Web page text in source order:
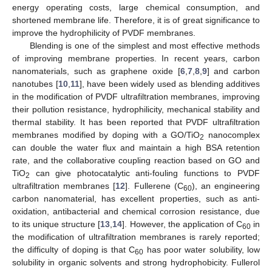
energy operating costs, large chemical consumption, and
shortened membrane life. Therefore, it is of great significance to
improve the hydrophilicity of PVDF membranes.
Blending is one of the simplest and most effective methods
of improving membrane properties. In recent years, carbon
nanomaterials, such as graphene oxide [6, 7, 8, 9] and carbon
nanotubes [10, 11], have been widely used as blending additives
in the modification of PVDF ultrafiltration membranes, improving
their pollution resistance, hydrophilicity, mechanical stability and
thermal stability. It has been reported that PVDF ultrafiltration
membranes modified by doping with a GO/TiO2
nanocomplex
can double the water flux and maintain a high BSA retention
rate, and the collaborative coupling reaction based on GO and
TiO2
can give photocatalytic anti-fouling functions to PVDF
ultrafiltration membranes [12]. Fullerene (C60), an engineering
carbon nanomaterial, has excellent properties, such as anti-
oxidation, antibacterial and chemical corrosion resistance, due
to its unique structure [13 14]. However, the application of C60in
the modification of ultrafiltration membranes is rarely reported;
the difficulty of doping is that C60 has poor water solubility, low
solubility in organic solvents and strong hydrophobicity. Fullerol